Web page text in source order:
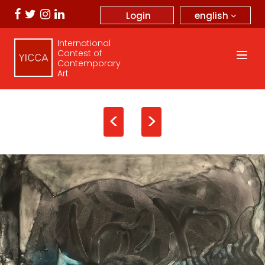
english
Login
International
Contest of
Contemporary
Art
< >